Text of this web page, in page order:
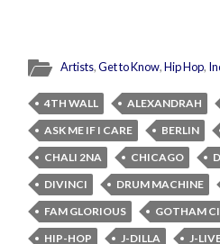
Artists,Get to Know,Hip Hop,
4TH WALL ALEXANDRAH
ASK ME IF I CARE
BERLIN
CHALI 2NA
CHICAGO
DIVINCI
DRUM MACHINE
FAM GLORIOUS
GOTHAM
HIP-HOP
J-DILLA J-